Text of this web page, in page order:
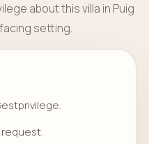
about this villa in Puig
setting.